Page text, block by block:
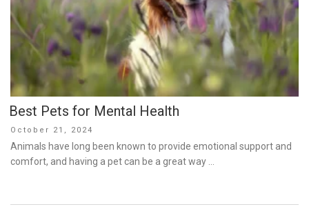
Best Pets for Mental Health
Posted
on
October 21, 2024
Animals have long been known to provide emotional support and
comfort, and having a pet can be a great way …